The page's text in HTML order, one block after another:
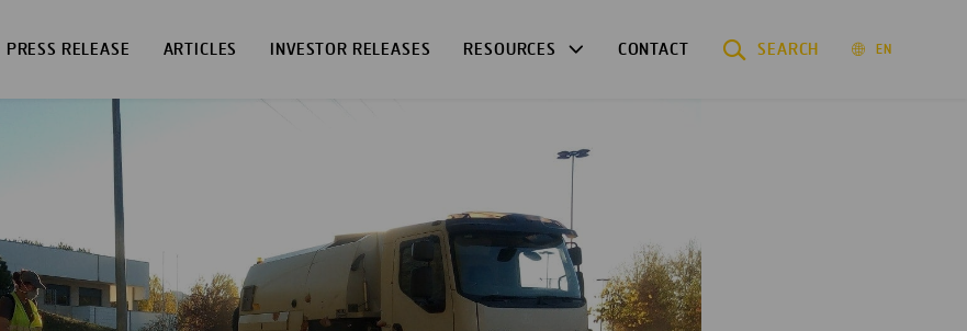
PRESS RELEASE ARTICLES INVESTOR RELEASES RESOURCES CONTACT SEARCH EN